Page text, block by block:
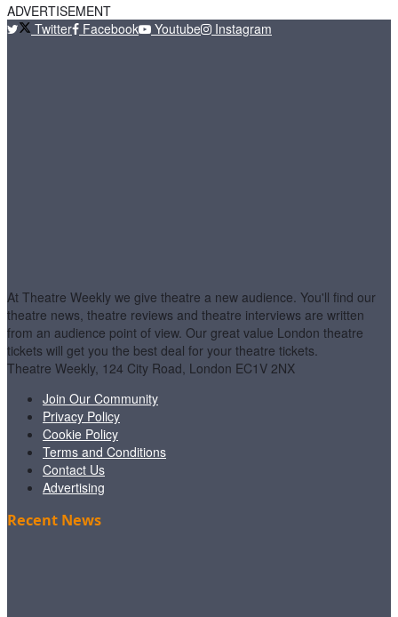
ADVERTISEMENT
Twitter
Facebook Youtube Instagram
At Theatre Weekly we give theatre a new audience. You'll find our
theatre news, theatre reviews and theatre interviews are written
from an audience point of view. Our great value London theatre
tickets will get you the best deal for your theatre tickets.
Theatre Weekly, 124 City Road, London EC1V 2NX
Join Our Community
Privacy Policy
Cookie Policy
Terms and Conditions
Contact Us
Advertising
Recent News